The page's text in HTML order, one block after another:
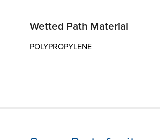
Wetted Path Material
POLYPROPYLENE